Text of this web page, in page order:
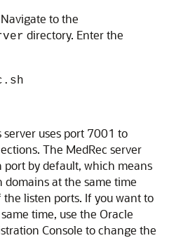
to the
directory. Enter the
uses port 7001 to
The MedRec server
port by default, which means
at the same time
listen ports. If you want to
time, use the Oracle
Console to change the